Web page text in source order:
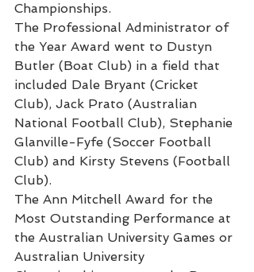
Championships.
The Professional Administrator of
the Year Award went to Dustyn
Butler (Boat Club) in a field that
included Dale Bryant (Cricket
Club), Jack Prato (Australian
National Football Club), Stephanie
Glanville-Fyfe (Soccer Football
Club) and Kirsty Stevens (Football
Club).
The Ann Mitchell Award for the
Most Outstanding Performance at
the Australian University Games or
Australian University